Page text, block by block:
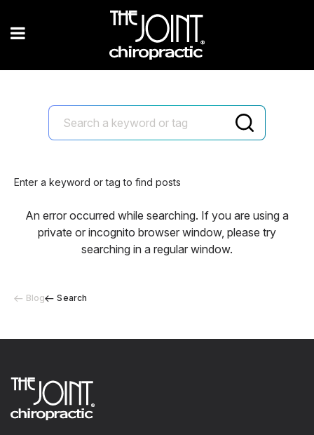
Blog Search
Enter a keyword or tag to find posts
An error occurred while searching. If you are using a
private or incognito browser window, please try
searching in a regular window.